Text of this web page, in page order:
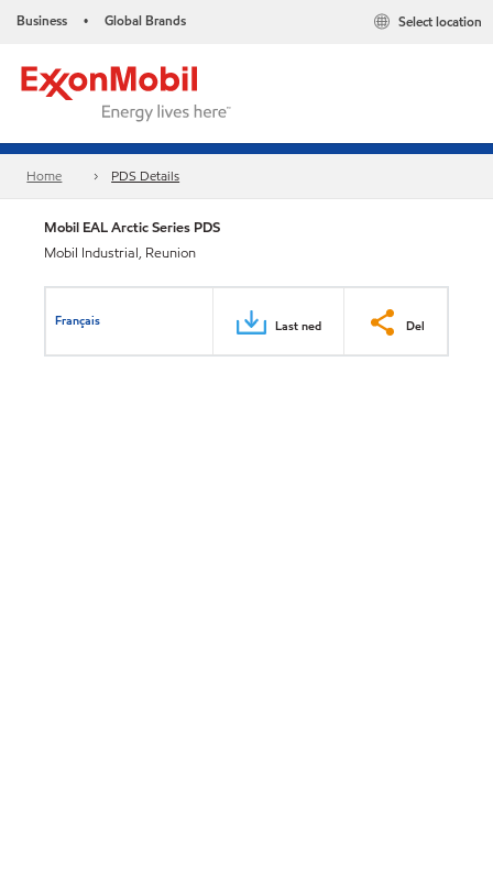
Business • Global Brands Select location
Home PDS Details
Mobil EAL Arctic Series PDS
Mobil Industrial, Reunion
Français Last ned Del